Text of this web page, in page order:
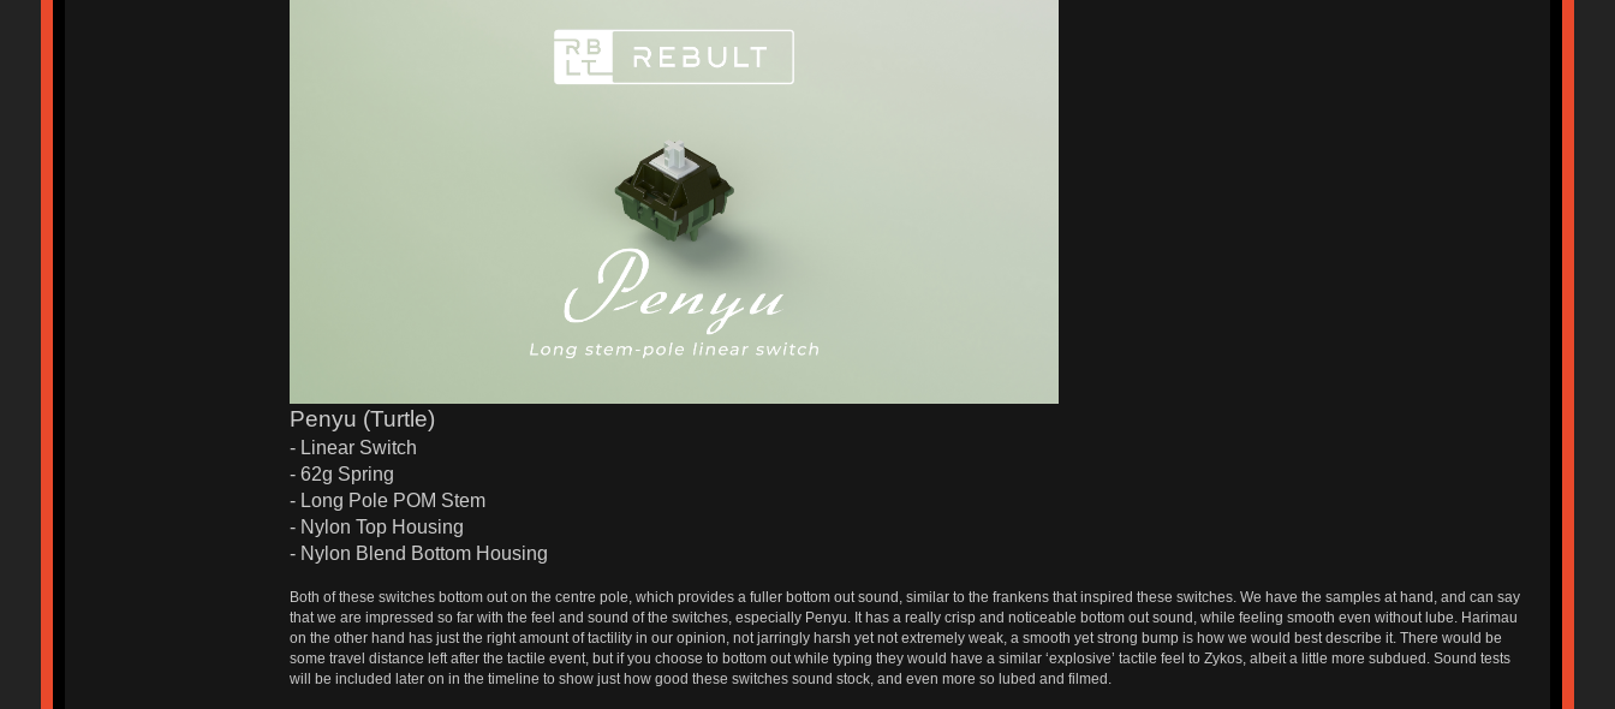
Penyu (Turtle)
- Linear Switch
- 62g Spring
- Long Pole POM Stem
- Nylon Top Housing
- Nylon Blend Bottom Housing
Both of these switches bottom out on the centre pole, which provides a fuller bottom out sound, similar to the frankens that inspired these switches. We have the samples at hand, and can say
that we are impressed so far with the feel and sound of the switches, especially Penyu. It has a really crisp and noticeable bottom out sound, while feeling smooth even without lube. Harimau
on the other hand has just the right amount of tactility in our opinion, not jarringly harsh yet not extremely weak, a smooth yet strong bump is how we would best describe it. There would be
some travel distance left after the tactile event, but if you choose to bottom out while typing they would have a similar ‘explosive’ tactile feel to Zykos, albeit a little more subdued. Sound tests
will be included later on in the timeline to show just how good these switches sound stock, and even more so lubed and filmed.